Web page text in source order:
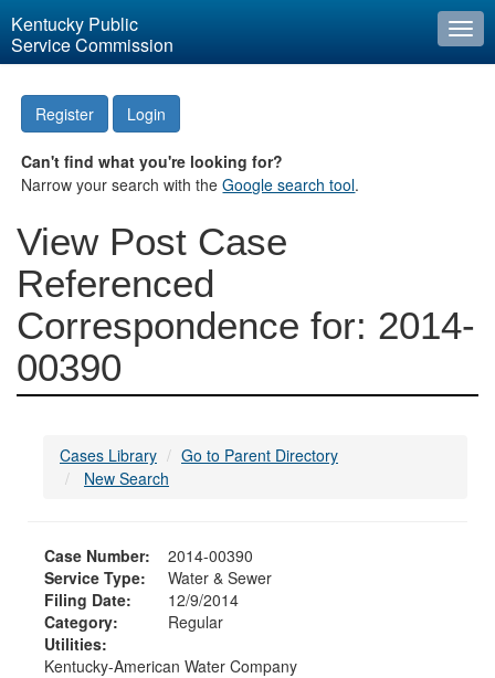
Kentucky Public
Service Commission
Register Login
Can't find what you're looking for?
Narrow your search with theGoogle search tool.
View Post Case
Referenced
Correspondence for: 2014-
00390
Cases Library
Go to Parent Directory
New Search
Case Number:
2014-00390
Service Type:
Water & Sewer
Filing Date:
12/9/2014
Category:
Regular
Utilities:
Kentucky-American Water Company